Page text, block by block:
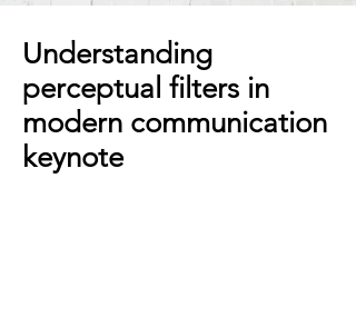
Understanding
perceptual filters in
modern communication
keynote